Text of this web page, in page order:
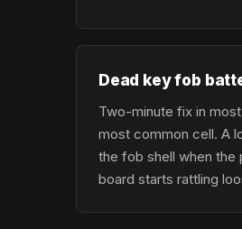
Dead key fob
Two-minute fix in
most common cell. A
the fob shell when the
board starts rattling